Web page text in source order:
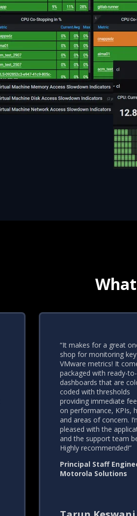
“It makes for a great
shop for monitoring key
VMware metrics! It
packaged with ready-
dashboards that are
coded with thresholds
providing immediate
on performance, KPIs,
and areas of concern.
pleased with the
and the support team
Highly recommended!”
Principal Staff
Motorola Solutions